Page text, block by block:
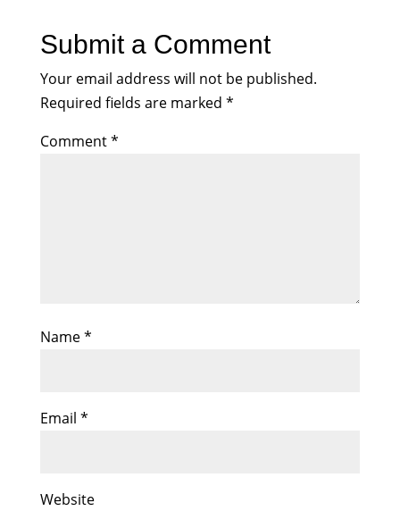
Submit a Comment
Your email address will not be published.
Required fields are marked *
Comment*
Name*
Email *
Website